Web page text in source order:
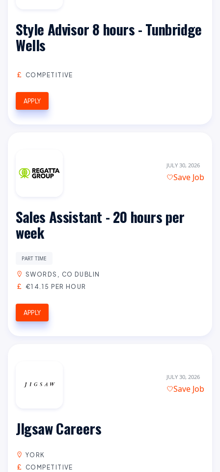
Style Advisor 8 hours - Tunbridge
Wells
COMPETITIVE
APPLY
JULY 30, 2026
Save Job
Sales Assistant - 20 hours per
week
PART TIME
SWORDS, CO DUBLIN
€14.15 PER HOUR
APPLY
JULY 30, 2026
Save Job
JIgsaw Careers
YORK
COMPETITIVE